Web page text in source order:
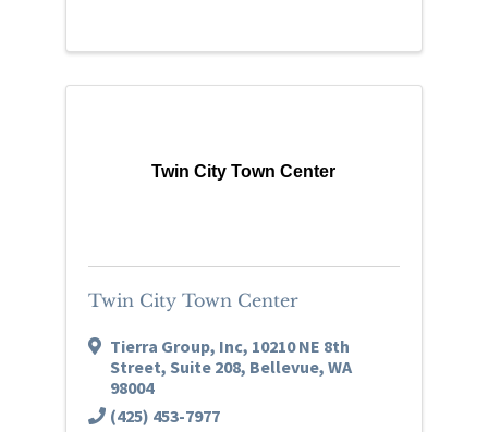
Twin City Town Center
Twin City Town Center
Tierra Group, Inc, 10210 NE 8th
Street, Suite 208, Bellevue, WA
98004
(425) 453-7977